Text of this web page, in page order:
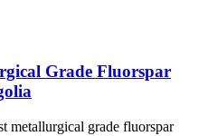
Grade Fluorspar
metallurgical grade fluorspar